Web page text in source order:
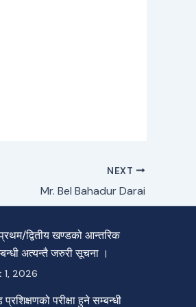
NEXT
Mr. Bel Bahadur Darai
द्वितीय खण्डको आन्तरिक
अत्यन्तै जरुरी सूचना ।
1, 2026
प्रशिक्षणको परीक्षा हुने सम्बन्धी